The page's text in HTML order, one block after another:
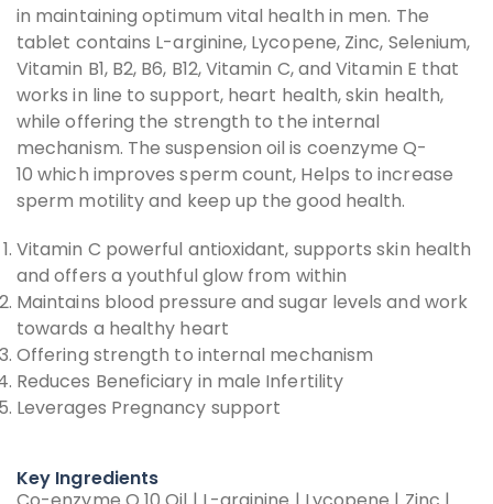
in maintaining optimum vital health in men. The
tablet contains L-arginine, Lycopene, Zinc, Selenium,
Vitamin B1, B2, B6, B12, Vitamin C, and Vitamin E that
works in line to support, heart health, skin health,
while offering the strength to the internal
mechanism. The suspension oil is coenzyme Q-
10 which improves sperm count, Helps to increase
sperm motility and keep up the good health.
Vitamin C powerful antioxidant, supports skin health
and offers a youthful glow from within
Maintains blood pressure and sugar levels and work
towards a healthy heart
Offering strength to internal mechanism
Reduces Beneficiary in male Infertility
Leverages Pregnancy support
Key Ingredients